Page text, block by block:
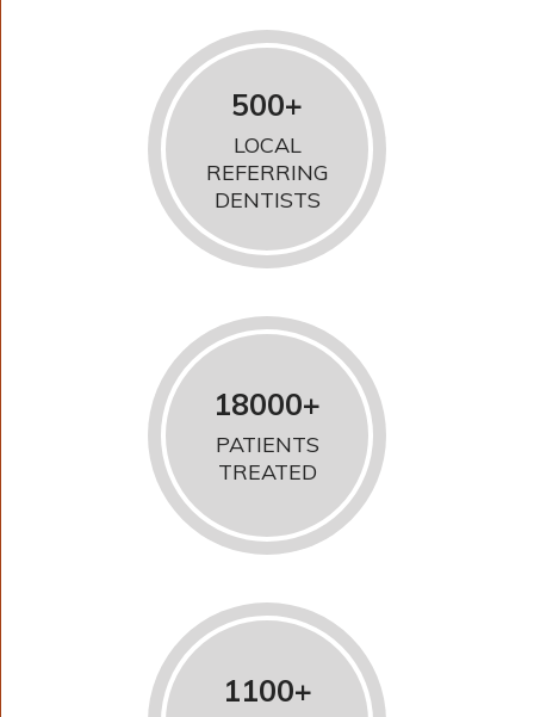
500+
LOCAL
REFERRING
DENTISTS
18000+
PATIENTS
TREATED
1100+